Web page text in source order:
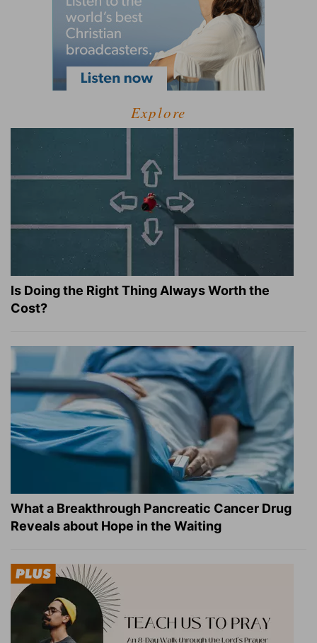
Explore
Is Doing the Right Thing Always Worth the
Cost?
What a Breakthrough Pancreatic Cancer Drug
Reveals about Hope in the Waiting